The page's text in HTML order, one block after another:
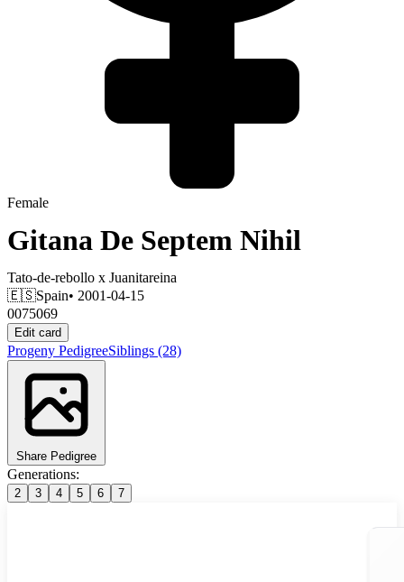
Female
Gitana De Septem Nihil
Tato-de-rebollo x Juanitareina
🇪🇸Spain• 2001-04-15
0075069
Edit card
Progeny PedigreeSiblings (28)
Share Pedigree
Generations:
2 3 4 5 6 7